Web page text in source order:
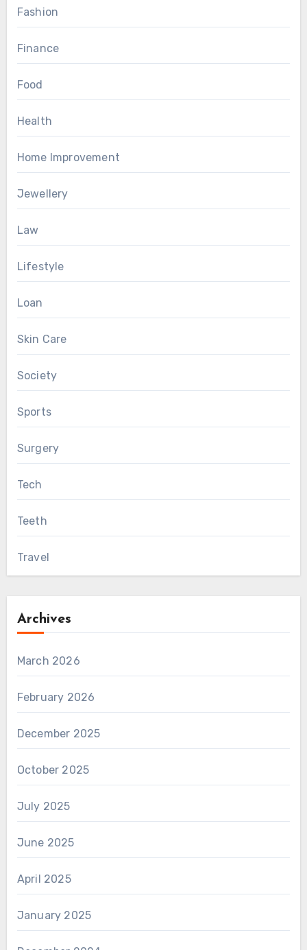
Fashion
Finance
Food
Health
Home Improvement
Jewellery
Law
Lifestyle
Loan
Skin Care
Society
Sports
Surgery
Tech
Teeth
Travel
Archives
March 2026
February 2026
December 2025
October 2025
July 2025
June 2025
April 2025
January 2025